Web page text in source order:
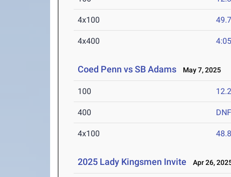
4x100
4x400
Coed Penn vs SB Adams May 7, 2025
100
400 DNF
4x100
2025 Lady Kingsmen Invite Apr 26,